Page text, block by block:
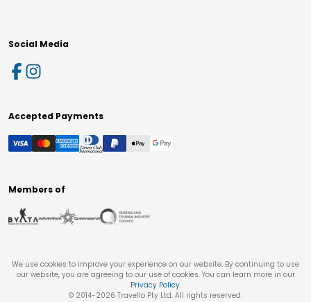
Social Media
Accepted Payments
Members of
We use cookies to improve your experience on our website. By continuing to use
our website, you are agreeing to our use of cookies. You can learn more in our
Privacy Policy.
© 2014-2026 Travello Pty Ltd. All rights reserved.